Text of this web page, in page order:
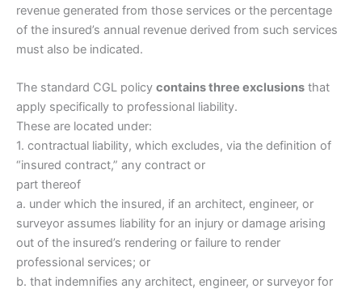
revenue generated from those services or the percentage
of the insured’s annual revenue derived from such services
must also be indicated.
The standard CGL policy contains three exclusions that
apply specifically to professional liability.
These are located under:
1. contractual liability, which excludes, via the definition of
“insured contract,” any contract or
part thereof
a. under which the insured, if an architect, engineer, or
surveyor assumes liability for an injury or damage arising
out of the insured’s rendering or failure to render
professional services; or
b. that indemnifies any architect, engineer, or surveyor for